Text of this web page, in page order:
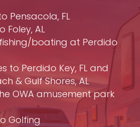
Pensacola, FL
Foley, AL
boating at Perdido
to Perdido Key, FL and
& Gulf Shores, AL
OWA amusement park
Golfing